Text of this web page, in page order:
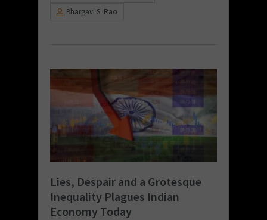
Bhargavi S. Rao
Lies, Despair and a Grotesque
Inequality Plagues Indian
Economy Today